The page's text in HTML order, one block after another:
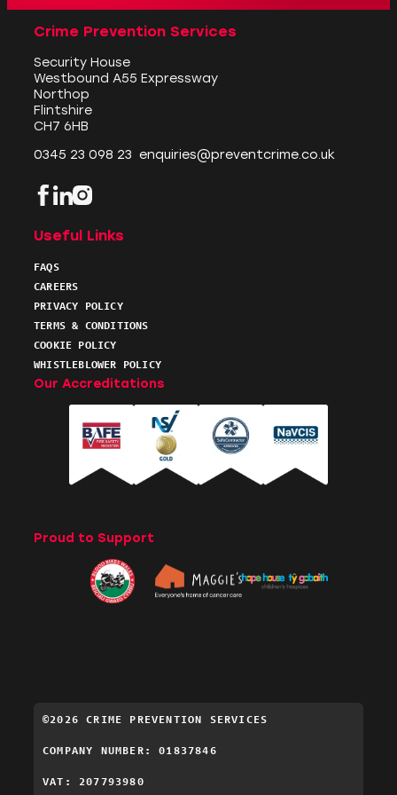
Crime Prevention Services
Security House
Westbound A55 Expressway
Northop
Flintshire
CH7 6HB
0345 23 098 23 enquiries@preventcrime.co.uk
Facebook LinkedIn Instagram
Useful Links
FAQS
CAREERS
PRIVACY POLICY
TERMS & CONDITIONS
COOKIE POLICY
WHISTLEBLOWER POLICY
Our Accreditations
Proud to Support
©2026 CRIME PREVENTION SERVICES
COMPANY NUMBER: 01837846
VAT: 207793980